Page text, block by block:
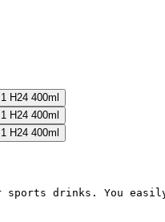
sports drinks. You